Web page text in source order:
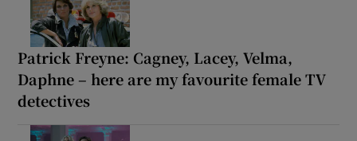
Patrick Freyne: Cagney, Lacey, Velma,
Daphne – here are my favourite female TV
detectives